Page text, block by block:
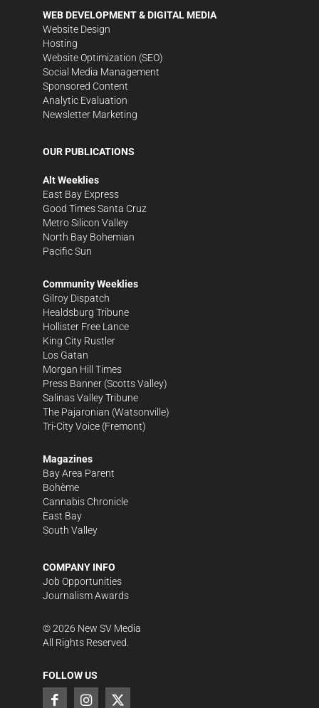
WEB DEVELOPMENT & DIGITAL MEDIA
Website Design
Hosting
Website Optimization (SEO)
Social Media Management
Sponsored Content
Analytic Evaluation
Newsletter Marketing
OUR PUBLICATIONS
Alt Weeklies
East Bay Express
Good Times Santa Cruz
Metro Silicon Valley
North Bay Bohemian
Pacific Sun
Community Weeklies
Gilroy Dispatch
Healdsburg Tribune
Hollister Free Lance
King City Rustler
Los Gatan
Morgan Hill Times
Press Banner (Scotts Valley)
Salinas Valley Tribune
The Pajaronian (Watsonville)
Tri-City Voice (Fremont)
Magazines
Bay Area Parent
Bohème
Cannabis Chronicle
East Bay
South Valley
COMPANY INFO
Job Opportunities
Journalism Awards
©2026 New SV Media
All Rights Reserved.
FOLLOW US